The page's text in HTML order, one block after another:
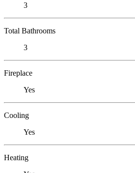
3
Total Bathrooms
3
Fireplace
Yes
Cooling
Yes
Heating